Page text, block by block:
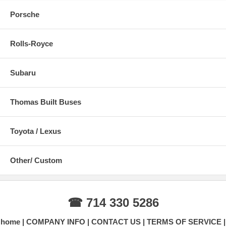
Porsche
Rolls-Royce
Subaru
Thomas Built Buses
Toyota / Lexus
Other/ Custom
☎ 714 330 5286
home COMPANY INFO CONTACT US
TERMS OF SERVICE